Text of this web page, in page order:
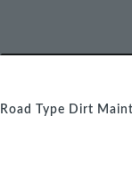
Road Type Dirt